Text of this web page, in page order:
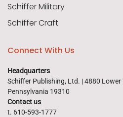
Schiffer Military
Schiffer Craft
Connect With Us
Headquarters
Schiffer Publishing, Ltd. | 4880 Lower
Pennsylvania 19310
Contact us
t. 610-593-1777